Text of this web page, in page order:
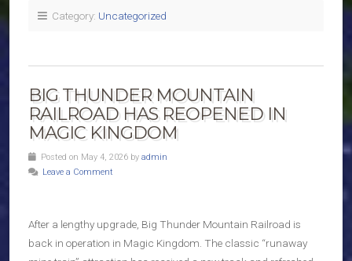
Category: Uncategorized
BIG THUNDER MOUNTAIN
RAILROAD HAS REOPENED IN
MAGIC KINGDOM
Posted on May 4, 2026 by admin
Leave a Comment
After a lengthy upgrade, Big Thunder Mountain Railroad is
back in operation in Magic Kingdom. The classic “runaway